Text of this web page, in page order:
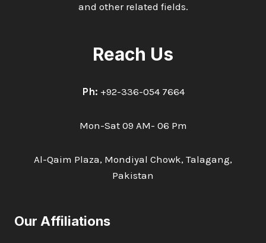
and other related fields.
Reach Us
Ph: +92-336-054 7664
Mon-Sat 09 AM- 06 Pm
Al-Qaim Plaza, Mondiyal Chowk, Talagang,
Pakistan
Our Affiliations